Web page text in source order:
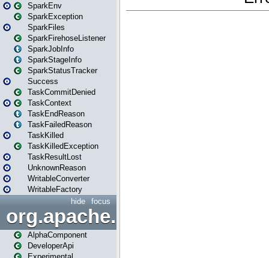
SparkEnv
SparkException
SparkFiles
SparkFirehoseListener
SparkJobInfo
SparkStageInfo
SparkStatusTracker
Success
TaskCommitDenied
TaskContext
TaskEndReason
TaskFailedReason
TaskKilled
TaskKilledException
TaskResultLost
UnknownReason
WritableConverter
WritableFactory
focus
hide
AlphaComponent
DeveloperApi